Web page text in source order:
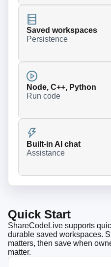
Saved workspaces
Persistence
Node, C++, Python
Run code
Built-in AI chat
Assistance
Quick Start
ShareCodeLive supports
durable saved workspaces.
matters, then save when
matter.